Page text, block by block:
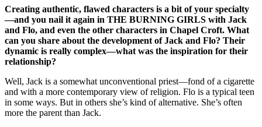
Creating authentic, flawed characters is a bit of your specialty
—and you nail it again in THE BURNING GIRLS with Jack
and Flo, and even the other characters in Chapel Croft. What
can you share about the development of Jack and Flo? Their
dynamic is really complex—what was the inspiration for their
relationship?
Well, Jack is a somewhat unconventional priest—fond of a cigarette
and with a more contemporary view of religion. Flo is a typical teen
in some ways. But in others she’s kind of alternative. She’s often
more the parent than Jack.